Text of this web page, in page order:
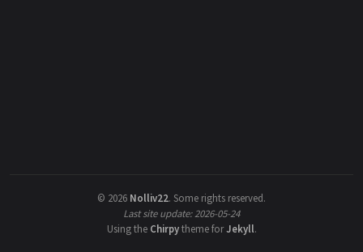
© 2026 Nolliv22. Some rights reserved.
Last site update: 2026-05-24
Using the Chirpytheme forJekyll.